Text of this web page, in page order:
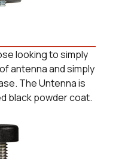
looking to simply
antenna and simply
The Untenna is
black powder coat.